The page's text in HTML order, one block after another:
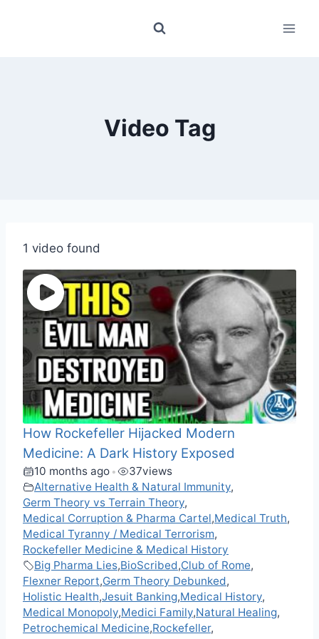
Video Tag
1 video found
How Rockefeller Hijacked Modern
Medicine: A Dark History Exposed
10 months ago • 37views
Alternative Health & Natural Immunity,
Germ Theory vs Terrain Theory,
Medical Corruption & Pharma Cartel,Medical Truth,
Medical Tyranny / Medical Terrorism,
Rockefeller Medicine & Medical History
Big Pharma Lies,BioScribed,Club of Rome,
Flexner Report,Germ Theory Debunked,
Holistic Health,Jesuit Banking,Medical History,
Medical Monopoly,Medici Family,Natural Healing,
Petrochemical Medicine,Rockefeller,